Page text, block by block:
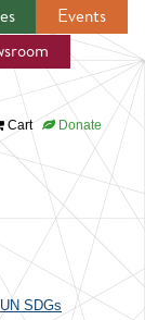
Events
Cart Donate
UN SDGs